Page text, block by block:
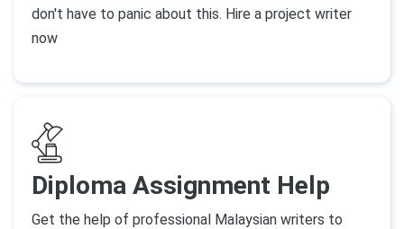
don't have to panic about this. Hire a project writer
now
Diploma Assignment Help
Get the help of professional Malaysian writers to